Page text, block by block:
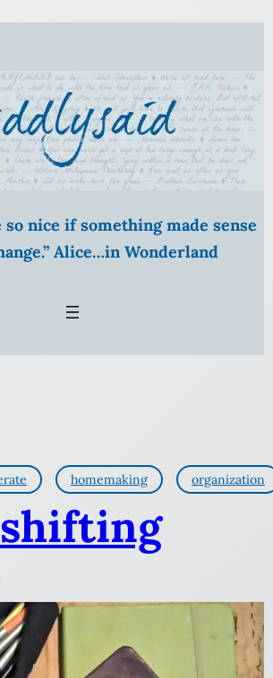
nice if something made sense
Alice…in Wonderland
homemaking organization